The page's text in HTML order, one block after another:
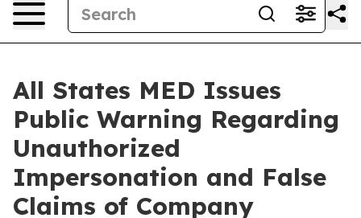
All States MED Issues
Public Warning Regarding
Unauthorized
Impersonation and False
Claims of Company